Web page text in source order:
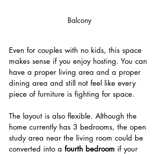
Balcony
Even for couples with no kids, this space
makes sense if you enjoy hosting. You can
have a proper living area and a proper
dining area and still not feel like every
piece of furniture is fighting for space.
The layout is also flexible. Although the
home currently has 3 bedrooms, the open
study area near the living room could be
converted into a fourth bedroom if your